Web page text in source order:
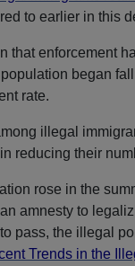
to earlier in this
that enforcement
began
rate.
illegal
reducing their
rose in the
amnesty to
pass, the illegal
Trends in the